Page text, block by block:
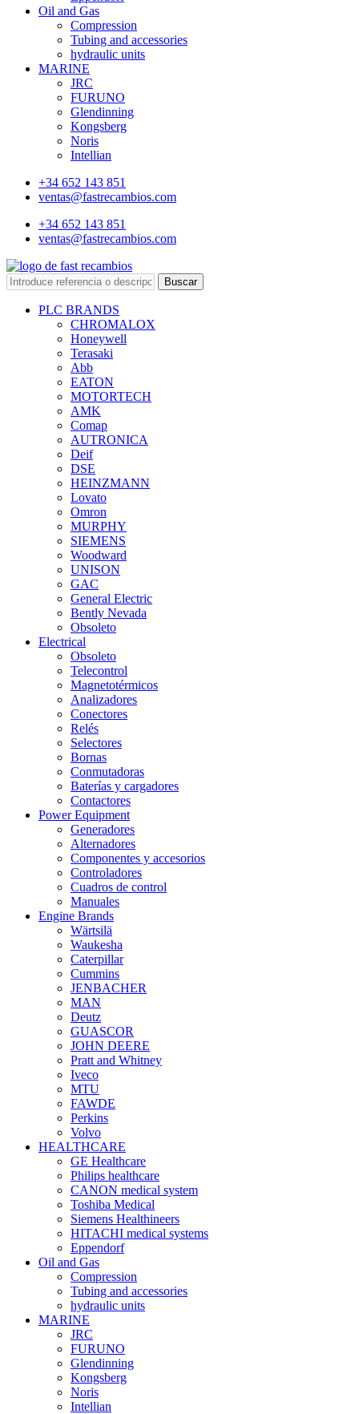
Oil and Gas
Compression
Tubing and accessories
hydraulic units
MARINE
JRC
FURUNO
Glendinning
Kongsberg
Noris
Intellian
+34 652 143 851
ventas@fastrecambios.com
+34 652 143 851
ventas@fastrecambios.com
Buscar
PLC BRANDS
CHROMALOX
Honeywell
Terasaki
Abb
EATON
MOTORTECH
AMK
Comap
AUTRONICA
Deif
DSE
HEINZMANN
Lovato
Omron
MURPHY
SIEMENS
Woodward
UNISON
GAC
General Electric
Bently Nevada
Obsoleto
Electrical
Obsoleto
Telecontrol
Magnetotérmicos
Analizadores
Conectores
Relés
Selectores
Bornas
Conmutadoras
Baterías y cargadores
Contactores
Power Equipment
Generadores
Alternadores
Componentes y accesorios
Controladores
Cuadros de control
Manuales
Engine Brands
Wärtsilä
Waukesha
Caterpillar
Cummins
JENBACHER
MAN
Deutz
GUASCOR
JOHN DEERE
Pratt and Whitney
Iveco
MTU
FAWDE
Perkins
Volvo
HEALTHCARE
GE Healthcare
Philips healthcare
CANON medical system
Toshiba Medical
Siemens Healthineers
HITACHI medical systems
Eppendorf
Oil and Gas
Compression
Tubing and accessories
hydraulic units
MARINE
JRC
FURUNO
Glendinning
Kongsberg
Noris
Intellian